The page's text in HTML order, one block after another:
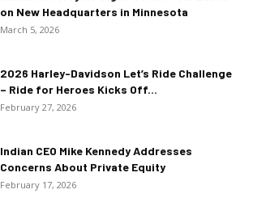
on New Headquarters in Minnesota
March 5, 2026
2026 Harley-Davidson Let’s Ride Challenge
– Ride for Heroes Kicks Off...
February 27, 2026
Indian CEO Mike Kennedy Addresses
Concerns About Private Equity
February 17, 2026